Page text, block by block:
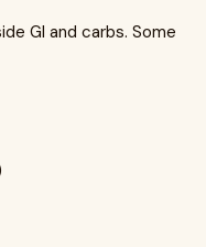
GI and carbs. Some